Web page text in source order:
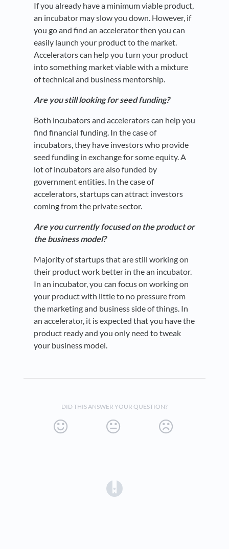
If you already have a minimum viable product,
an incubator may slow you down. However, if
you go and find an accelerator then you can
easily launch your product to the market.
Accelerators can help you turn your product
into something market viable with a mixture
of technical and business mentorship.
Are you still looking for seed funding?
Both incubators and accelerators can help you
find financial funding. In the case of
incubators, they have investors who provide
seed funding in exchange for some equity. A
lot of incubators are also funded by
government entities. In the case of
accelerators, startups can attract investors
coming from the private sector.
Are you currently focused on the product or
the business model?
Majority of startups that are still working on
their product work better in the an incubator.
In an incubator, you can focus on working on
your product with little to no pressure from
the marketing and business side of things. In
an accelerator, it is expected that you have the
product ready and you only need to tweak
your business model.
DID THIS ANSWER YOUR QUESTION?